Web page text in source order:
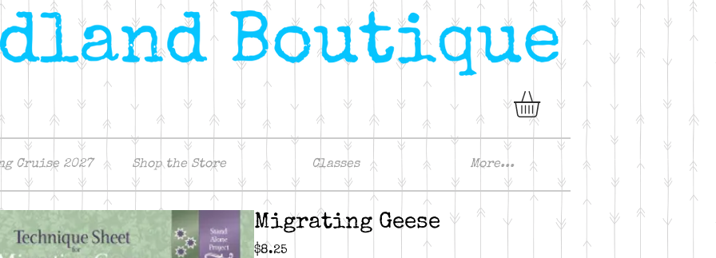
Cruise 2027 Shop the Store Classes More...
Migrating Geese
$8.25